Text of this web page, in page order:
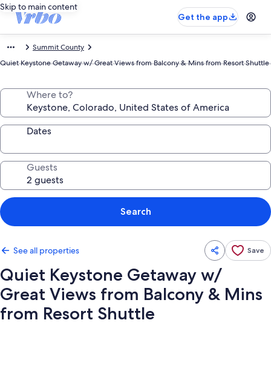
Skip to main content
Get the app
Summit County
Quiet Keystone Getaway w/ Great Views from Balcony & Mins from Resort Shuttle
Where to?
Dates
Guests
Search
See all properties Save
Quiet Keystone Getaway w/
Great Views from Balcony & Mins
from Resort Shuttle